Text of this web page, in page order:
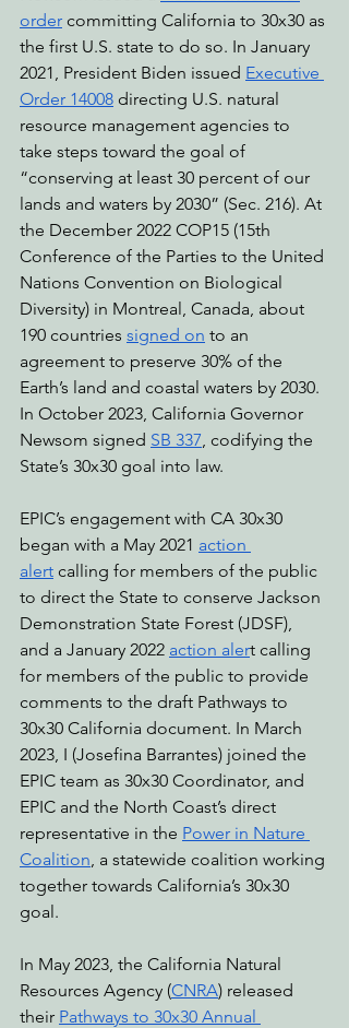
order committing California to 30x30 as
the first U.S. state to do so. In January
2021, President Biden issued Executive
Order 14008 directing U.S. natural
resource management agencies to
take steps toward the goal of
“conserving at least 30 percent of our
lands and waters by 2030” (Sec. 216). At
the December 2022 COP15 (15th
Conference of the Parties to the United
Nations Convention on Biological
Diversity) in Montreal, Canada, about
190 countries signed on to an
agreement to preserve 30% of the
Earth’s land and coastal waters by 2030.
In October 2023, California Governor
Newsom signed SB 337, codifying the
State’s 30x30 goal into law.
EPIC’s engagement with CA 30x30
began with a May 2021 action
alert calling for members of the public
to direct the State to conserve Jackson
Demonstration State Forest (JDSF),
and a January 2022 action alert calling
for members of the public to provide
comments to the draft Pathways to
30x30 California document. In March
2023, I (Josefina Barrantes) joined the
EPIC team as 30x30 Coordinator, and
EPIC and the North Coast’s direct
representative in the Power in Nature
Coalition, a statewide coalition working
together towards California’s 30x30
goal.
In May 2023, the California Natural
Resources Agency (CNRA) released
their Pathways to 30x30 Annual